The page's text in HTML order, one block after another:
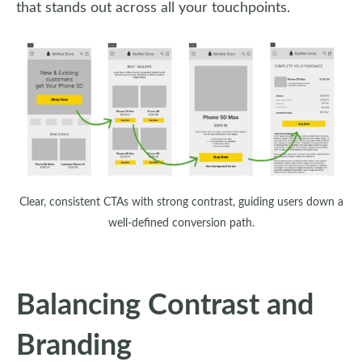
that stands out across all your touchpoints.
Clear, consistent CTAs with strong contrast, guiding users down a
well-defined conversion path.
Balancing Contrast and
Branding